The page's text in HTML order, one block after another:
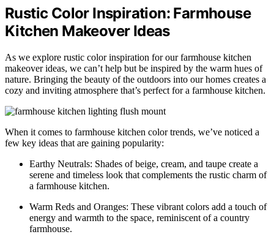
Rustic Color Inspiration: Farmhouse
Kitchen Makeover Ideas
As we explore rustic color inspiration for our farmhouse kitchen
makeover ideas, we can’t help but be inspired by the warm hues of
nature. Bringing the beauty of the outdoors into our homes creates a
cozy and inviting atmosphere that’s perfect for a farmhouse kitchen.
When it comes to farmhouse kitchen color trends, we’ve noticed a
few key ideas that are gaining popularity:
Earthy Neutrals: Shades of beige, cream, and taupe create a
serene and timeless look that complements the rustic charm of
a farmhouse kitchen.
Warm Reds and Oranges: These vibrant colors add a touch of
energy and warmth to the space, reminiscent of a country
farmhouse.